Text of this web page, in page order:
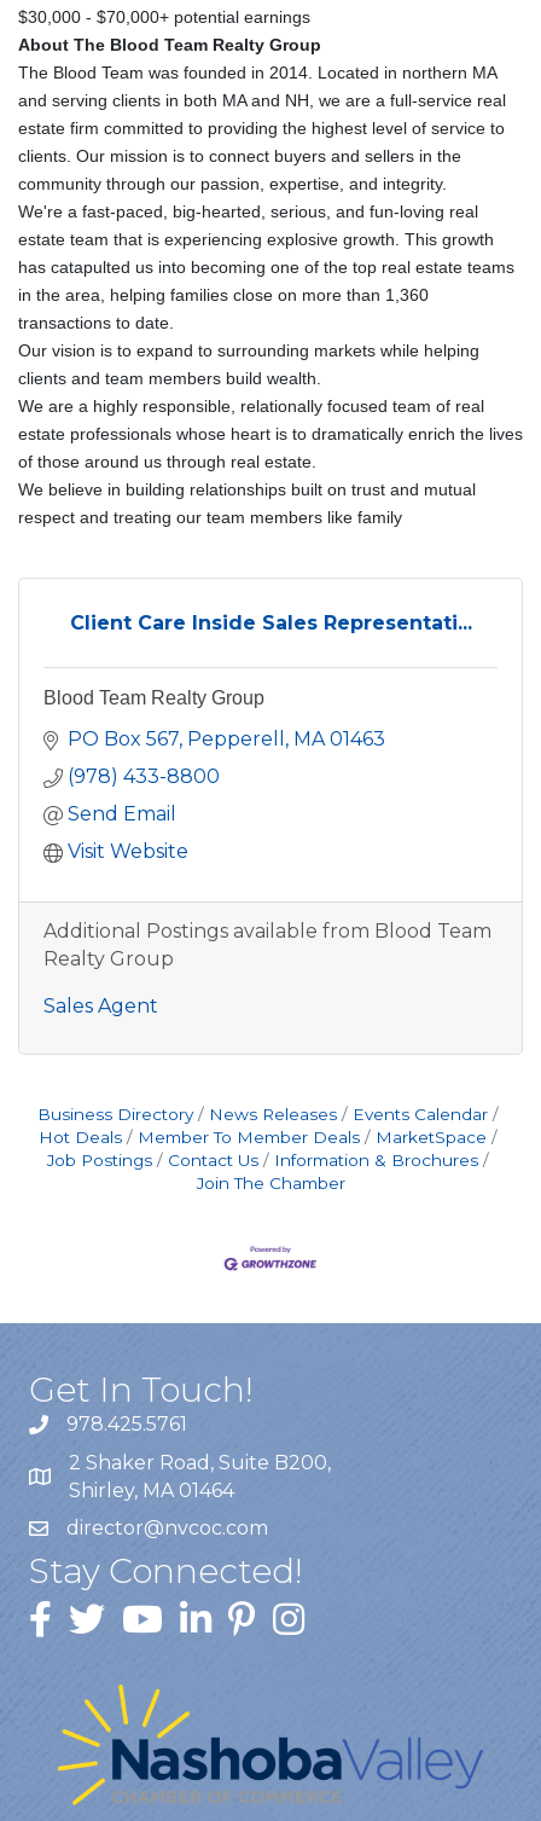
$30,000 - $70,000+ potential earnings
About The Blood Team Realty Group
The Blood Team was founded in 2014. Located in northern MA
and serving clients in both MA and NH, we are a full-service real
estate firm committed to providing the highest level of service to
clients. Our mission is to connect buyers and sellers in the
community through our passion, expertise, and integrity.
We're a fast-paced, big-hearted, serious, and fun-loving real
estate team that is experiencing explosive growth. This growth
has catapulted us into becoming one of the top real estate teams
in the area, helping families close on more than 1,360
transactions to date.
Our vision is to expand to surrounding markets while helping
clients and team members build wealth.
We are a highly responsible, relationally focused team of real
estate professionals whose heart is to dramatically enrich the lives
of those around us through real estate.
We believe in building relationships built on trust and mutual
respect and treating our team members like family
Client Care Inside Sales Representati...
Blood Team Realty Group
PO Box 567 Pepperell MA 01463
(978) 433-8800
Send Email
Visit Website
Additional Postings available from Blood Team
Realty Group
Sales Agent
Business Directory News Releases
Events Calendar
Hot Deals
Member To Member Deals
MarketSpace
Job Postings
Contact Us
Information & Brochures
Join The Chamber
Get In Touch!
978.425.5761
2 Shaker Road, Suite B200,
Shirley, MA 01464
director@nvcoc.com
Stay Connected!